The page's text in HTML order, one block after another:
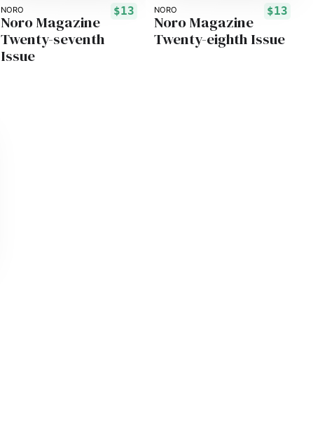
NORO $13
Noro Magazine
Twenty-seventh
Issue
NORO $13
Noro Magazine
Twenty-eighth Issue